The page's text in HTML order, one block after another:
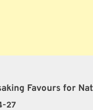
Favours for
27